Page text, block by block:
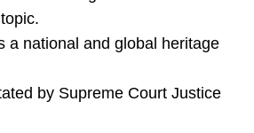
a national and global heritage
by Supreme Court Justice